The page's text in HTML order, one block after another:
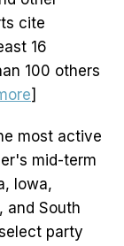
cite
16
100 others
]
most active
mid-term
Iowa,
and South
party